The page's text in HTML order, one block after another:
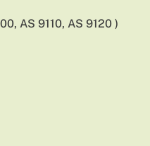
AS 9110, AS 9120 )